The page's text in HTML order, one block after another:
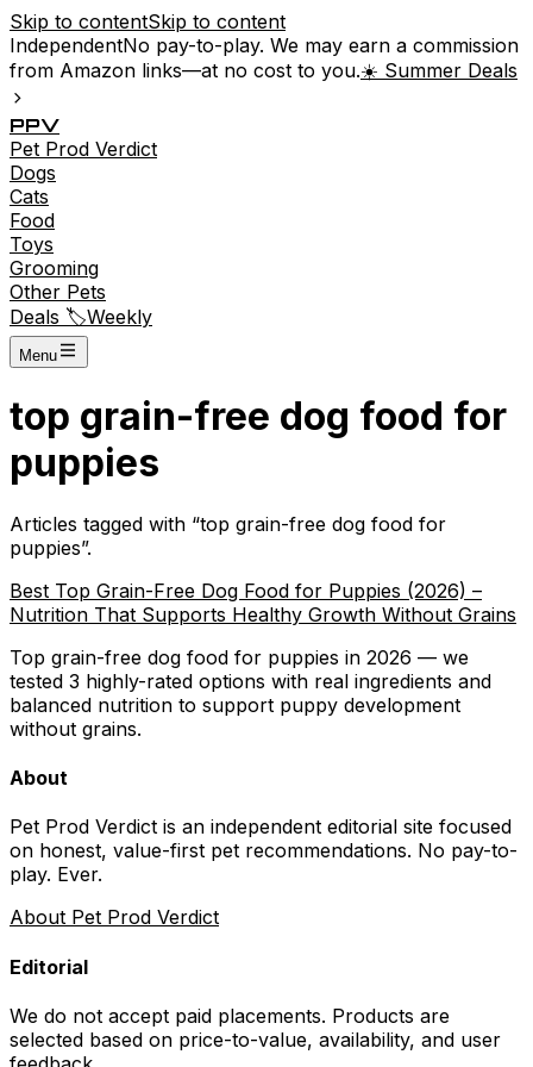
Skip to contentSkip to content
IndependentNo pay-to-play. We may earn a commission
from Amazon links—at no cost to you.☀️ Summer Deals
PPV
Pet Prod Verdict
Dogs
Cats
Food
Toys
Grooming
Other Pets
Deals 🏷️Weekly
Menu
top grain-free dog food for
puppies
Articles tagged with “top grain-free dog food for
puppies”.
Best Top Grain-Free Dog Food for Puppies (2026) –
Nutrition That Supports Healthy Growth Without Grains
Top grain-free dog food for puppies in 2026 — we
tested 3 highly-rated options with real ingredients and
balanced nutrition to support puppy development
without grains.
About
Pet Prod Verdict is an independent editorial site focused
on honest, value-first pet recommendations. No pay-to-
play. Ever.
About Pet Prod Verdict
Editorial
We do not accept paid placements. Products are
selected based on price-to-value, availability, and user